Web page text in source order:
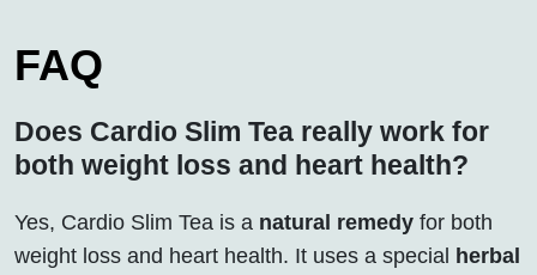
FAQ
Does Cardio Slim Tea really work for
both weight loss and heart health?
Yes, Cardio Slim Tea is a natural remedy for both
weight loss and heart health. It uses a special herbal